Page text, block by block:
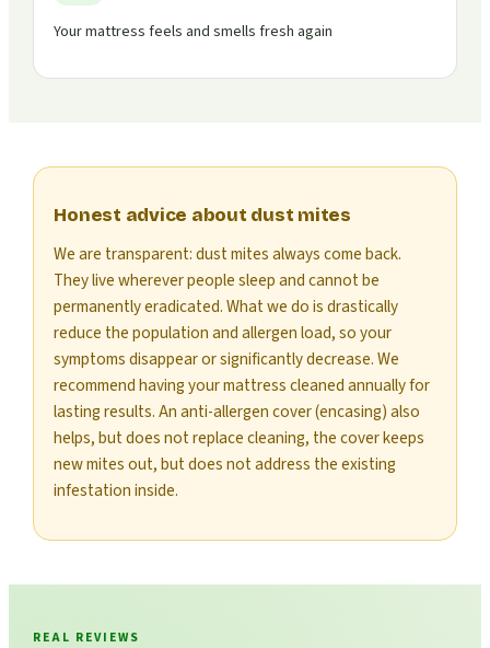
Your mattress feels and smells fresh again
Honest advice about dust mites
We are transparent: dust mites always come back.
They live wherever people sleep and cannot be
permanently eradicated. What we do is drastically
reduce the population and allergen load, so your
symptoms disappear or significantly decrease. We
recommend having your mattress cleaned annually for
lasting results. An anti-allergen cover (encasing) also
helps, but does not replace cleaning, the cover keeps
new mites out, but does not address the existing
infestation inside.
REAL REVIEWS